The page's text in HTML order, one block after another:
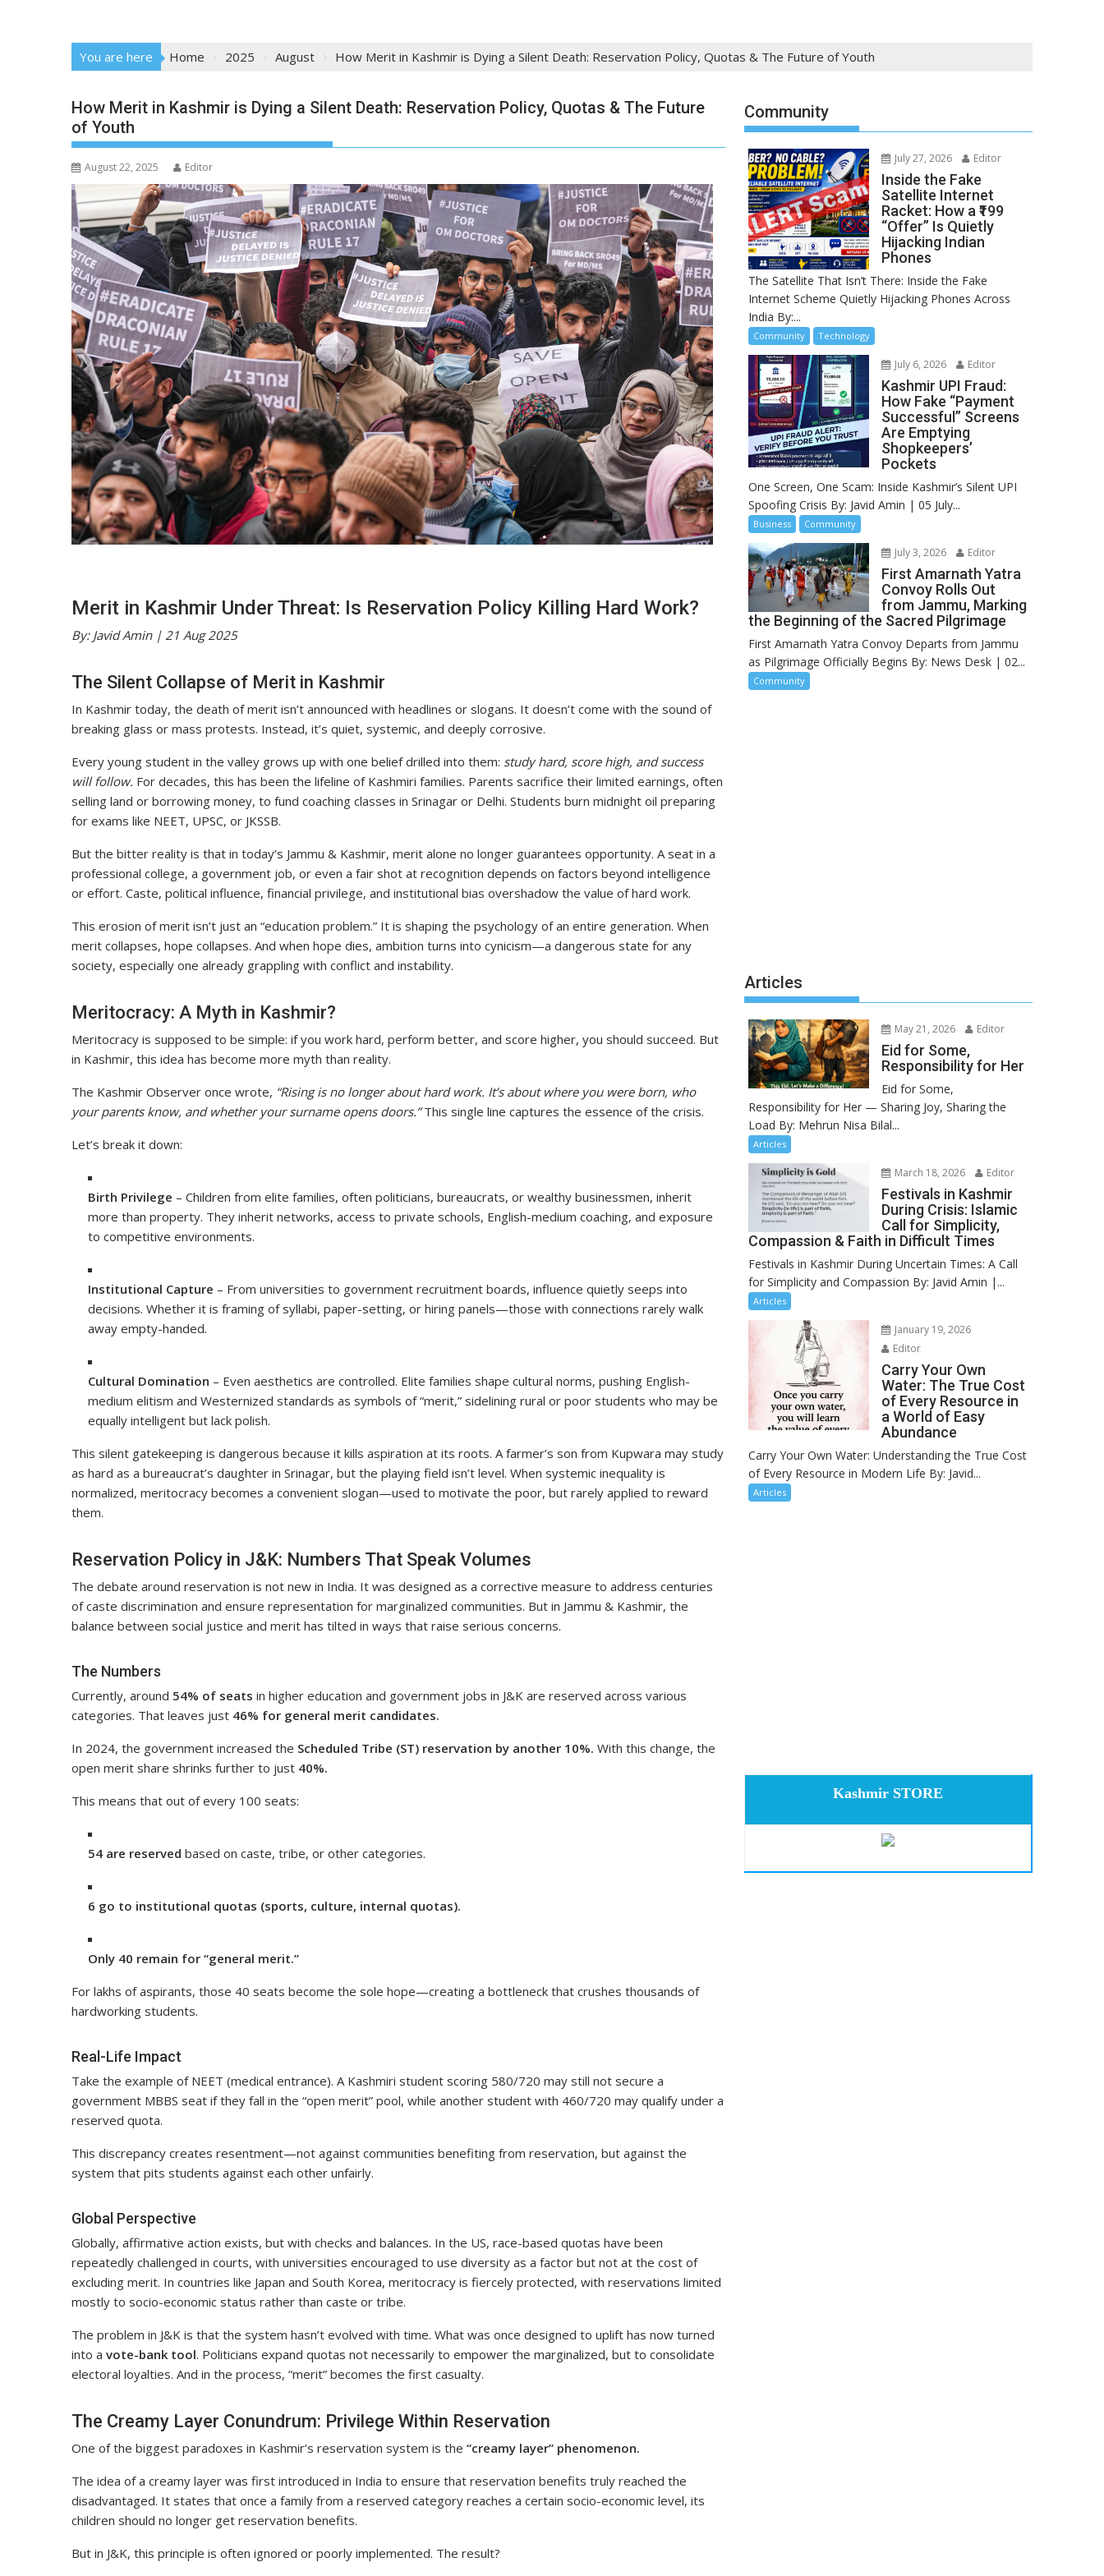
You are here Home 2025 August How Merit in Kashmir is Dying a Silent Death: Reservation Policy, Quotas & The Future of Youth
How Merit in Kashmir is Dying a Silent Death: Reservation Policy, Quotas & The Future
of Youth
August 22, 2025 Editor
Merit in Kashmir Under Threat: Is Reservation Policy Killing Hard Work?
By: Javid Amin | 21 Aug 2025
The Silent Collapse of Merit in Kashmir
In Kashmir today, the death of merit isn’t announced with headlines or slogans. It doesn’t come with the sound of
breaking glass or mass protests. Instead, it’s quiet, systemic, and deeply corrosive.
Every young student in the valley grows up with one belief drilled into them: study hard, score high, and success
will follow. For decades, this has been the lifeline of Kashmiri families. Parents sacrifice their limited earnings, often
selling land or borrowing money, to fund coaching classes in Srinagar or Delhi. Students burn midnight oil preparing
for exams like NEET, UPSC, or JKSSB.
But the bitter reality is that in today’s Jammu & Kashmir, merit alone no longer guarantees opportunity. A seat in a
professional college, a government job, or even a fair shot at recognition depends on factors beyond intelligence
or effort. Caste, political influence, financial privilege, and institutional bias overshadow the value of hard work.
This erosion of merit isn’t just an “education problem.” It is shaping the psychology of an entire generation. When
merit collapses, hope collapses. And when hope dies, ambition turns into cynicism—a dangerous state for any
society, especially one already grappling with conflict and instability.
Meritocracy: A Myth in Kashmir?
Meritocracy is supposed to be simple: if you work hard, perform better, and score higher, you should succeed. But
in Kashmir, this idea has become more myth than reality.
The Kashmir Observer once wrote, “Rising is no longer about hard work. It’s about where you were born, who
your parents know, and whether your surname opens doors.”This single line captures the essence of the crisis.
Let’s break it down:
Birth Privilege – Children from elite families, often politicians, bureaucrats, or wealthy businessmen, inherit
more than property. They inherit networks, access to private schools, English-medium coaching, and exposure
to competitive environments.
Institutional Capture – From universities to government recruitment boards, influence quietly seeps into
decisions. Whether it is framing of syllabi, paper-setting, or hiring panels—those with connections rarely walk
away empty-handed.
Cultural Domination – Even aesthetics are controlled. Elite families shape cultural norms, pushing English-
medium elitism and Westernized standards as symbols of “merit,” sidelining rural or poor students who may be
equally intelligent but lack polish.
This silent gatekeeping is dangerous because it kills aspiration at its roots. A farmer’s son from Kupwara may study
as hard as a bureaucrat’s daughter in Srinagar, but the playing field isn’t level. When systemic inequality is
normalized, meritocracy becomes a convenient slogan—used to motivate the poor, but rarely applied to reward
them.
Reservation Policy in J&K: Numbers That Speak Volumes
The debate around reservation is not new in India. It was designed as a corrective measure to address centuries
of caste discrimination and ensure representation for marginalized communities. But in Jammu & Kashmir, the
balance between social justice and merit has tilted in ways that raise serious concerns.
The Numbers
Currently, around 54% of seats in higher education and government jobs in J&K are reserved across various
categories. That leaves just 46% for general merit candidates.
In 2024, the government increased the Scheduled Tribe (ST) reservation by another 10%. With this change, the
open merit share shrinks further to just 40%.
This means that out of every 100 seats:
54 are reserved based on caste, tribe, or other categories.
6 go to institutional quotas (sports, culture, internal quotas).
Only 40 remain for “general merit.”
For lakhs of aspirants, those 40 seats become the sole hope—creating a bottleneck that crushes thousands of
hardworking students.
Real-Life Impact
Take the example of NEET (medical entrance). A Kashmiri student scoring 580/720 may still not secure a
government MBBS seat if they fall in the “open merit” pool, while another student with 460/720 may qualify under a
reserved quota.
This discrepancy creates resentment—not against communities benefiting from reservation, but against the
system that pits students against each other unfairly.
Global Perspective
Globally, affirmative action exists, but with checks and balances. In the US, race-based quotas have been
repeatedly challenged in courts, with universities encouraged to use diversity as a factor but not at the cost of
excluding merit. In countries like Japan and South Korea, meritocracy is fiercely protected, with reservations limited
mostly to socio-economic status rather than caste or tribe.
The problem in J&K is that the system hasn’t evolved with time. What was once designed to uplift has now turned
into a vote-bank tool. Politicians expand quotas not necessarily to empower the marginalized, but to consolidate
electoral loyalties. And in the process, “merit” becomes the first casualty.
The Creamy Layer Conundrum: Privilege Within Reservation
One of the biggest paradoxes in Kashmir’s reservation system is the “creamy layer” phenomenon.
The idea of a creamy layer was first introduced in India to ensure that reservation benefits truly reached the
disadvantaged. It states that once a family from a reserved category reaches a certain socio-economic level, its
children should no longer get reservation benefits.
But in J&K, this principle is often ignored or poorly implemented. The result?
Community
July 27, 2026 Editor
Inside the Fake
Satellite Internet
Racket: How a ₹199
“Offer” Is Quietly
Hijacking Indian
Phones
The Satellite That Isn’t There: Inside the Fake
Internet Scheme Quietly Hijacking Phones Across
India By:...
Community Technology
July 6, 2026 Editor
Kashmir UPI Fraud:
How Fake “Payment
Successful” Screens
Are Emptying
Shopkeepers’
Pockets
One Screen, One Scam: Inside Kashmir’s Silent UPI
Spoofing Crisis By: Javid Amin | 05 July...
Business Community
July 3, 2026 Editor
First Amarnath Yatra
Convoy Rolls Out
from Jammu, Marking
the Beginning of the Sacred Pilgrimage
First Amarnath Yatra Convoy Departs from Jammu
as Pilgrimage Officially Begins By: News Desk | 02...
Community
Articles
May 21, 2026 Editor
Eid for Some,
Responsibility for Her
Eid for Some,
Responsibility for Her — Sharing Joy, Sharing the
Load By: Mehrun Nisa Bilal...
Articles
March 18, 2026 Editor
Festivals in Kashmir
During Crisis: Islamic
Call for Simplicity,
Compassion & Faith in Difficult Times
Festivals in Kashmir During Uncertain Times: A Call
for Simplicity and Compassion By: Javid Amin |...
Articles
January 19, 2026
Editor
Carry Your Own
Water: The True Cost
of Every Resource in
a World of Easy
Abundance
Carry Your Own Water: Understanding the True Cost
of Every Resource in Modern Life By: Javid...
Articles
Kashmir STORE